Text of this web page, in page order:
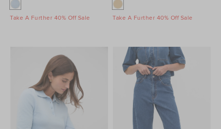
Take A Further 40% Off Sale Take A Further 40% Off Sale